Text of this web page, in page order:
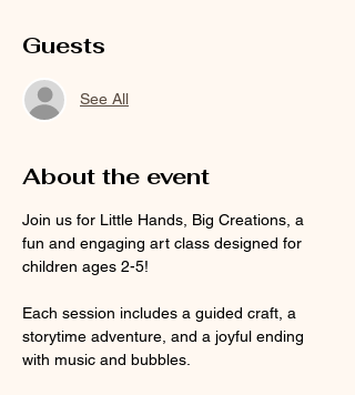
Guests
See All
About the event
Join us for Little Hands, Big Creations, a
fun and engaging art class designed for
children ages 2-5!
Each session includes a guided craft, a
storytime adventure, and a joyful ending
with music and bubbles.